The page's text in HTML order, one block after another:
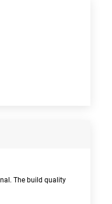
The build quality